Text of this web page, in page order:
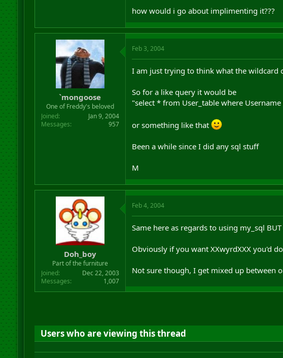
how would i go about implimenting it???
`mongoose
One of Freddy's beloved
Joined
Jan 9, 2004
Messages
957
Feb 3, 2004
I am just trying to think what the wildcard
So for a like query it would be
"select * from User_table where Username
or something like that
Been a while since I did any sql stuff
M
Doh_boy
Part of the furniture
Joined
Dec 22, 2003
Messages
1,007
Feb 4, 2004
Same here as regards to using my_sql
Obviously if you want XXwyrdXXX you'd
Not sure though, I get mixed up between
Users who are viewing this thread